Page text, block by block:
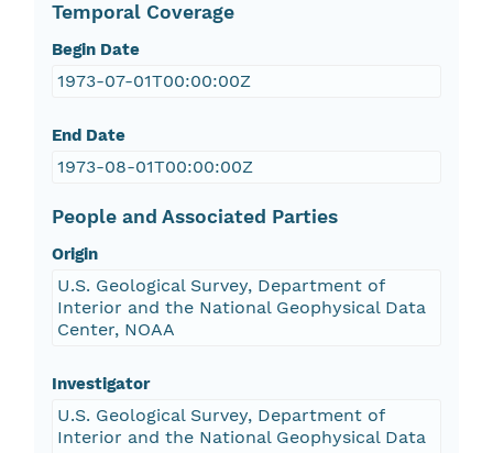
Temporal Coverage
Begin Date
1973-07-01T00:00:00Z
End Date
1973-08-01T00:00:00Z
People and Associated Parties
Origin
U.S. Geological Survey, Department of
Interior and the National Geophysical Data
Center, NOAA
Investigator
U.S. Geological Survey, Department of
Interior and the National Geophysical Data